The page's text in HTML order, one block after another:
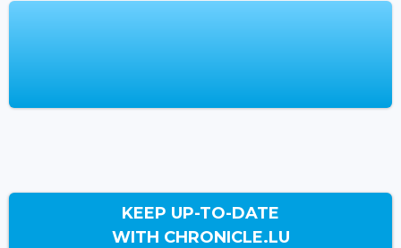
KEEP UP-TO-DATE
WITH CHRONICLE.LU